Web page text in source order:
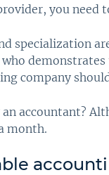
you need
specialization
company
accountant?
month.